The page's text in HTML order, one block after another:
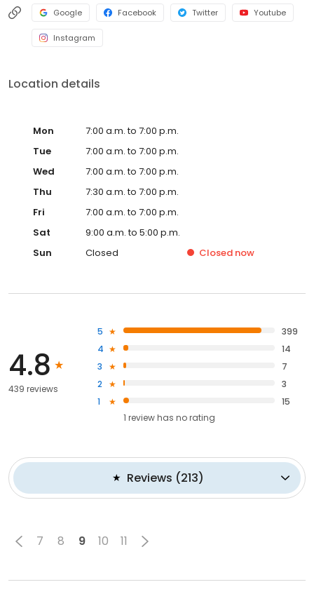
Google Facebook Twitter Youtube
Instagram
Location details
Mon
7:00 a.m. to 7:00 p.m.
Tue
7:00 a.m. to 7:00 p.m.
Wed
7:00 a.m. to 7:00 p.m.
Thu
7:30 a.m. to 7:00 p.m.
Fri
7:00 a.m. to 7:00 p.m.
Sat
9:00 a.m. to 5:00 p.m.
Sun
Closed Closed now
4.8
439 reviews
5
399
4
14
3
7
2
3
1
15
1 review has no rating
Reviews (213)
7 8 9 10 11